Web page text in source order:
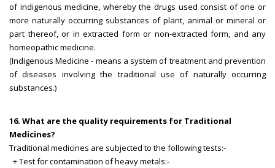
of indigenous medicine, whereby the drugs used consist of one or
more naturally occurring substances of plant, animal or mineral or
part thereof, or in extracted form or non-extracted form, and any
homeopathic medicine.
(Indigenous Medicine - means a system of treatment and prevention
of diseases involving the traditional use of naturally occurring
substances.)
16. What are the quality requirements for Traditional
Medicines?
Traditional medicines are subjected to the following tests:-
+ Test for contamination of heavy metals:-